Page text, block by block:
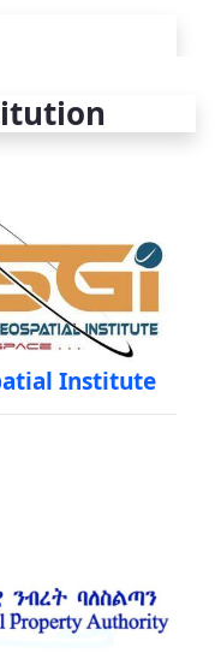
Institute